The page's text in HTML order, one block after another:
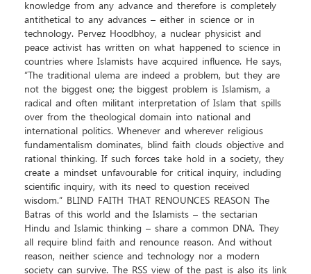
knowledge from any advance and therefore is completely
antithetical to any advances – either in science or in
technology. Pervez Hoodbhoy, a nuclear physicist and
peace activist has written on what happened to science in
countries where Islamists have acquired influence. He says,
“The traditional ulema are indeed a problem, but they are
not the biggest one; the biggest problem is Islamism, a
radical and often militant interpretation of Islam that spills
over from the theological domain into national and
international politics. Whenever and wherever religious
fundamentalism dominates, blind faith clouds objective and
rational thinking. If such forces take hold in a society, they
create a mindset unfavourable for critical inquiry, including
scientific inquiry, with its need to question received
wisdom.” BLIND FAITH THAT RENOUNCES REASON The
Batras of this world and the Islamists – the sectarian
Hindu and Islamic thinking – share a common DNA. They
all require blind faith and renounce reason. And without
reason, neither science and technology nor a modern
society can survive. The RSS view of the past is also its link